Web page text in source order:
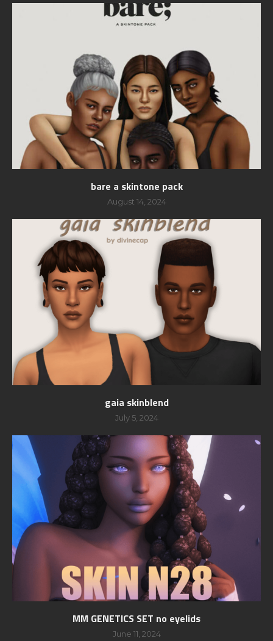
bare a skintone pack
August 14, 2024
gaia skinblend
July 5, 2024
MM GENETICS SET no eyelids
June 11, 2024